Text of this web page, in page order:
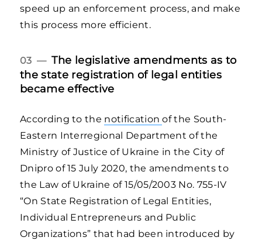
speed up an enforcement process, and make
this process more efficient.
03 —The legislative amendments as to
the state registration of legal entities
became effective
According to the notificationof the South-
Eastern Interregional Department of the
Ministry of Justice of Ukraine in the City of
Dnipro of 15 July 2020, the amendments to
the Law of Ukraine of 15/05/2003 No. 755-IV
“On State Registration of Legal Entities,
Individual Entrepreneurs and Public
Organizations” that had been introduced by